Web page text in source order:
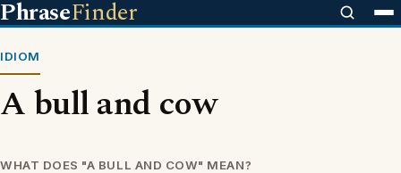
PhraseFinder
IDIOM
A bull and cow
WHAT DOES "A BULL AND COW" MEAN?